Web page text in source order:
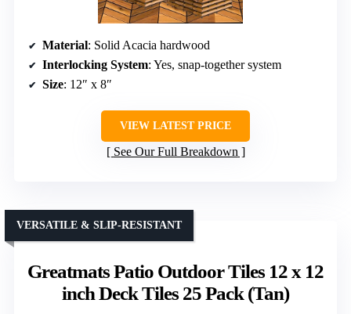
Material: Solid Acacia hardwood
Interlocking System: Yes, snap-together system
Size: 12″ x 8″
VIEW LATEST PRICE
See Our Full Breakdown
Greatmats Patio Outdoor Tiles 12 x 12
inch Deck Tiles 25 Pack (Tan)
VERSATILE & SLIP-RESISTANT